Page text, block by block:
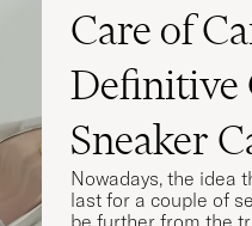
Care of
Definitive
Sneaker
Nowadays, the idea
last for a couple of